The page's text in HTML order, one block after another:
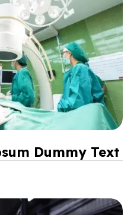
Dummy Text